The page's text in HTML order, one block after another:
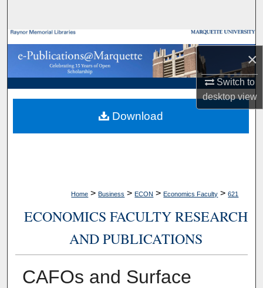
×
Switch to
desktopview
Browse Collections
My Account
About
Digital Commons Network™
Home > Business > ECON > Economics Faculty > 621
ECONOMICS FACULTY RESEARCH
AND PUBLICATIONS
CAFOs and Surface
Download